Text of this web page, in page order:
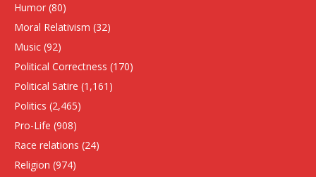
Humor (80)
Moral Relativism (32)
Music (92)
Political Correctness (170)
Political Satire (1,161)
Politics (2,465)
Pro-Life (908)
Race relations (24)
Religion (974)